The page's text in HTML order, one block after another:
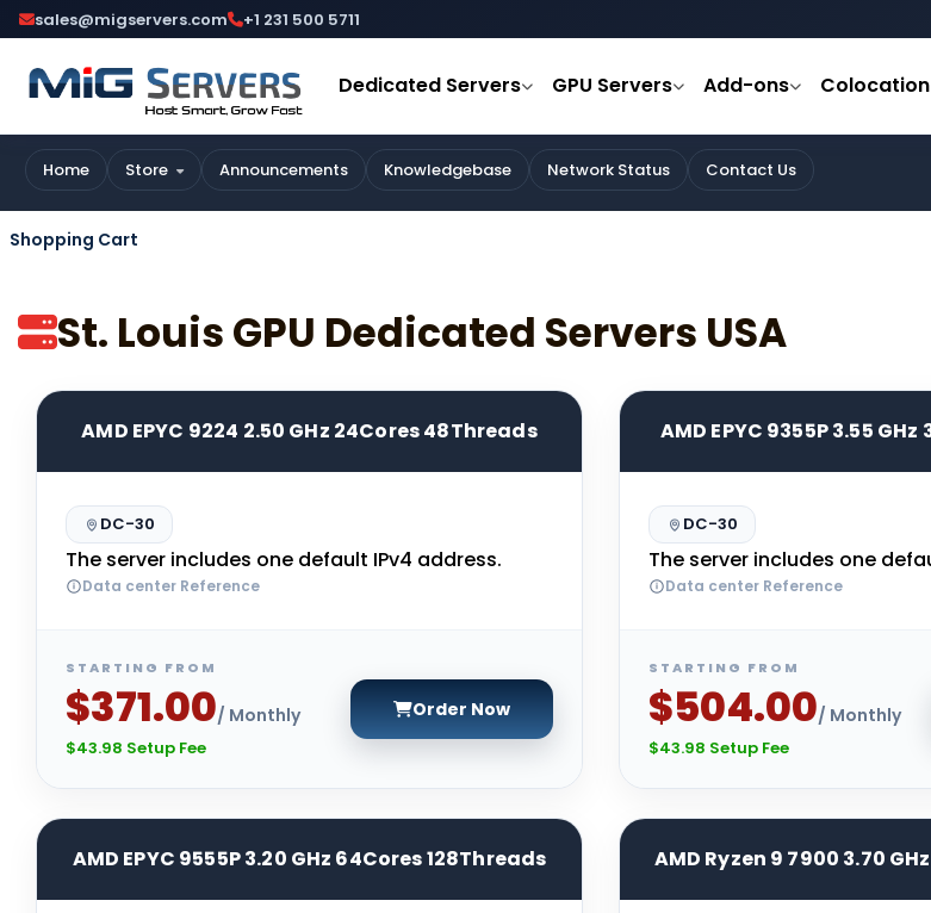
sales@migservers.com +1 231 500 5711
Dedicated Servers GPU Servers Add-ons Colocation
Home Store Announcements Knowledgebase Network Status Contact Us
Shopping Cart
St. Louis GPU Dedicated Servers USA
AMD EPYC 9224 2.50 GHz 24Cores 48Threads
DC-30
The server includes one default IPv4 address.
Data center Reference
STARTING FROM
$371.00/ Monthly
$43.98 Setup Fee
Order Now
AMD EPYC 9355P 3.55
DC-30
The server includes one
Data center Reference
STARTING FROM
$504.00/ Monthly
$43.98 Setup Fee
AMD EPYC 9555P 3.20 GHz 64Cores 128Threads AMD Ryzen 9 7900 3.70